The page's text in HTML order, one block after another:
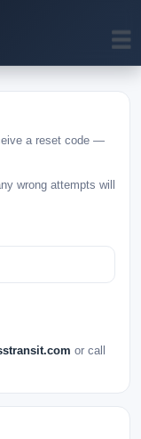
a reset code —
wrong attempts will
or call